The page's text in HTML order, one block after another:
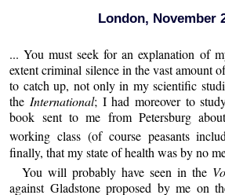
London, November
... You must seek for an explanation of
extent criminal silence in the vast amount
to catch up, not only in my scientific
the International; I had moreover to
book sent to me from Petersburg
working class (of course peasants
finally, that my state of health was by no
You will probably have seen in the
against Gladstone proposed by me on